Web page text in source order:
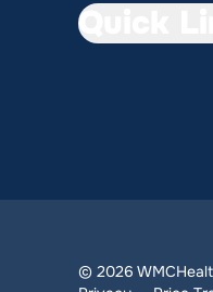
Quick
© 2026